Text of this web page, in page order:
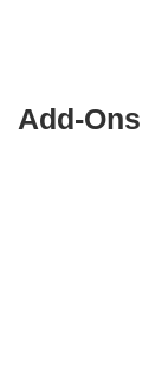
Add-Ons